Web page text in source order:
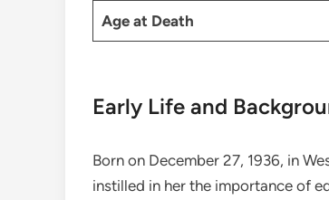
Age at Death
Early Life and
Born on December 27, 1936, in
instilled in her the importance of